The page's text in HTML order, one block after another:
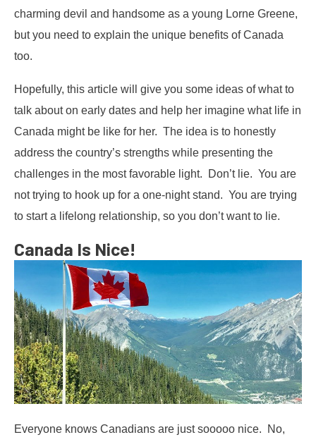
charming devil and handsome as a young Lorne Greene,
but you need to explain the unique benefits of Canada
too.
Hopefully, this article will give you some ideas of what to
talk about on early dates and help her imagine what life in
Canada might be like for her. The idea is to honestly
address the country’s strengths while presenting the
challenges in the most favorable light. Don’t lie. You are
not trying to hook up for a one-night stand. You are trying
to start a lifelong relationship, so you don’t want to lie.
Canada Is Nice!
Everyone knows Canadians are just sooooo nice. No,